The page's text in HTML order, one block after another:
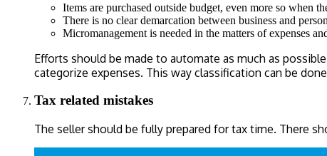
Items are purchased outside budget, even more so when
There is no clear demarcation between business and
Micromanagement is needed in the matters of expenses
Efforts should be made to automate as much as
categorize expenses. This way classification can be
Tax related mistakes
The seller should be fully prepared for tax time. There